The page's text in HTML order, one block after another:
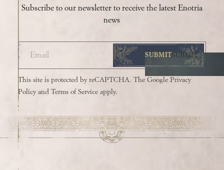
Subscribe to our newsletter to receive the latest Enotria
news
SUBMIT SUBMIT
This site is protected by reCAPTCHA. The Google Privacy
Policy and Terms of Service apply.